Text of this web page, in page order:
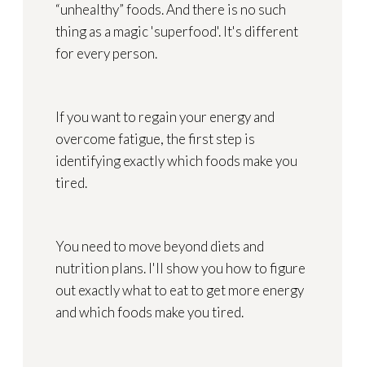
“unhealthy” foods. And there is no such
thing as a magic 'superfood'. It's different
for every person.
If you want to regain your energy and
overcome fatigue, the first step is
identifying exactly which foods make you
tired.
You need to move beyond diets and
nutrition plans. I'll show you how to figure
out exactly what to eat to get more energy
and which foods make you tired.